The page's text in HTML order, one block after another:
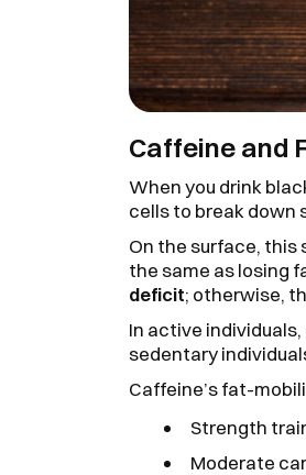
Caffeine and
When you drink
cells to break down
On the surface, this
the same as losing
deficit; otherwise,
In active
sedentary
Caffeine’s fat-
Strength
Moderate